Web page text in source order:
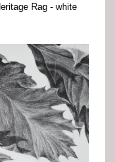
Rag - white